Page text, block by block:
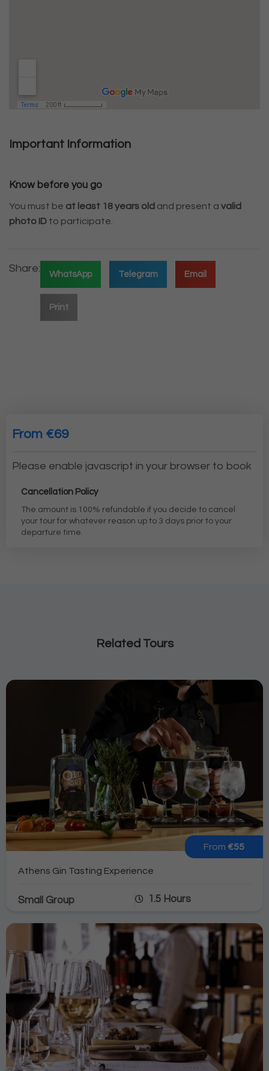
Important Information
Know before you go
You must be at least 18 years old and present a valid
photo ID to participate.
Share:
WhatsApp Telegram Email
Print
From €69
Please enable javascript in your browser to book
Cancellation Policy
The amount is 100% refundable if you decide to cancel
your tour for whatever reason up to 3 days prior to your
departure time.
Related Tours
From €55
Athens Gin Tasting Experience
Small Group 1.5 Hours